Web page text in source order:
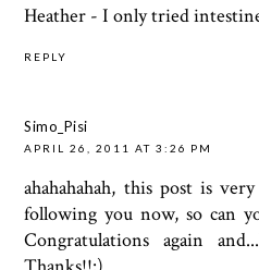
Heather - I only tried
REPLY
Simo_Pisi
APRIL 26, 2011 AT 3:26 PM
ahahahahah, this post is
following you now, so can
Congratulations again